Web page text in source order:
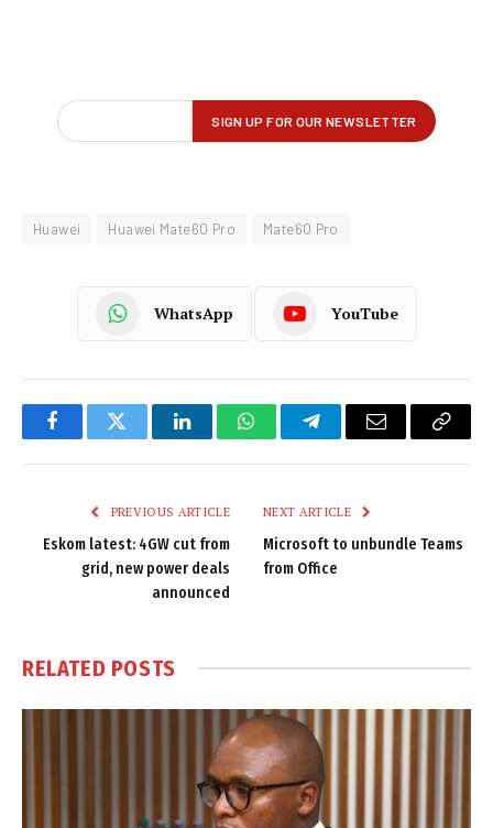
Huawei Huawei Mate60 Pro Mate60 Pro
WhatsApp YouTube
FacebookTwitter LinkedInWhatsAppTelegramEmail
Copy
PREVIOUS ARTICLE
Eskom latest: 4GW cut from
grid, new power deals
announced
NEXT ARTICLE
Microsoft to unbundle Teams
from Office
RELATED POSTS